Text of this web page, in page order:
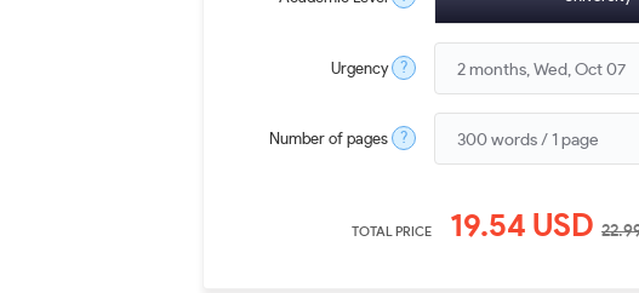
Urgency ?
Number of pages ?
TOTAL PRICE 19.54 USD